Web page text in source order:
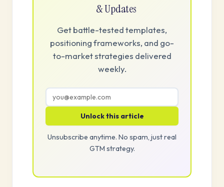
& Updates
Get battle-tested templates,
positioning frameworks, and go-
to-market strategies delivered
weekly.
Unlock this article
Unsubscribe anytime. No spam, just real
GTM strategy.